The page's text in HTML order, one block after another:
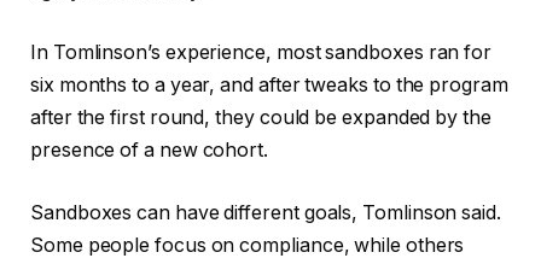
In Tomlinson’s experience, most sandboxes ran for
six months to a year, and after tweaks to the program
after the first round, they could be expanded by the
presence of a new cohort.
Sandboxes can have different goals, Tomlinson said.
Some people focus on compliance, while others